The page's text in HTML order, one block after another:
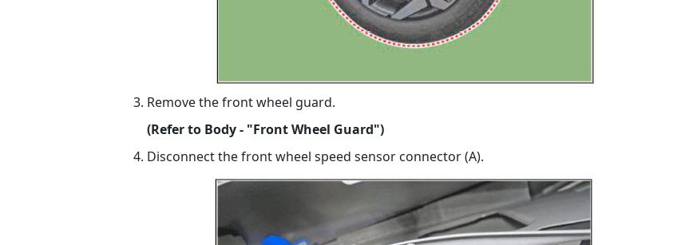
Remove the front wheel guard.
(Refer to Body - "Front Wheel Guard")
Disconnect the front wheel speed sensor connector (A).